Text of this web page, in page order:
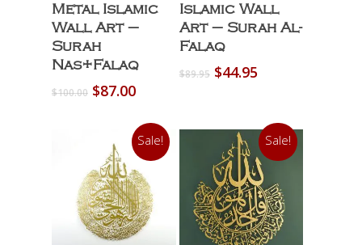
Metal Islamic
Wall Art –
Surah
Nas+Falaq
$100.00 Original
$100.00.
$87.00Current
is:
$87.00.
Islamic Wall
Art – Surah Al-
Falaq
$89.95 Original
$89.95.
$44.95Current
$44.95.
Sale! Sale!